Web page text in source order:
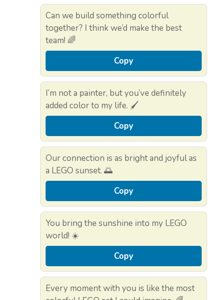
Can we build something colorful
together? I think we’d make the best
team! 🌈
Copy
I’m not a painter, but you’ve definitely
added color to my life. 🖌️
Copy
Our connection is as bright and joyful as
a LEGO sunset. 🌅
Copy
You bring the sunshine into my LEGO
world! ☀️
Copy
Every moment with you is like the most